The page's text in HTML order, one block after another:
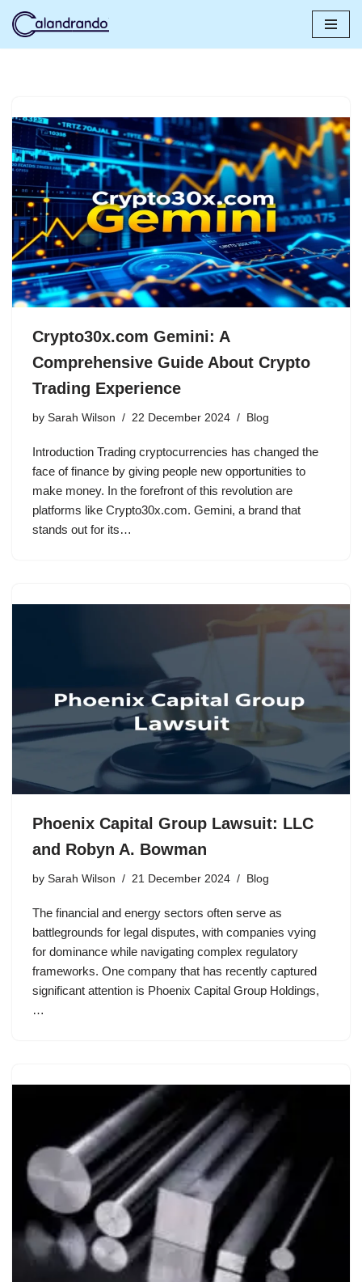
Crypto30x.com Gemini: A
Comprehensive Guide About Crypto
Trading Experience
by Sarah Wilson 22 December 2024 Blog
Introduction Trading cryptocurrencies has changed the
face of finance by giving people new opportunities to
make money. In the forefront of this revolution are
platforms like Crypto30x.com. Gemini, a brand that
stands out for its…
Phoenix Capital Group Lawsuit: LLC
and Robyn A. Bowman
by Sarah Wilson 21 December 2024 Blog
The financial and energy sectors often serve as
battlegrounds for legal disputes, with companies vying
for dominance while navigating complex regulatory
frameworks. One company that has recently captured
significant attention is Phoenix Capital Group Holdings,
…